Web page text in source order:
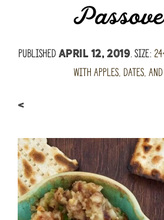
PublishedApril 12, 2019. Size:
with Apples, Dates,
<